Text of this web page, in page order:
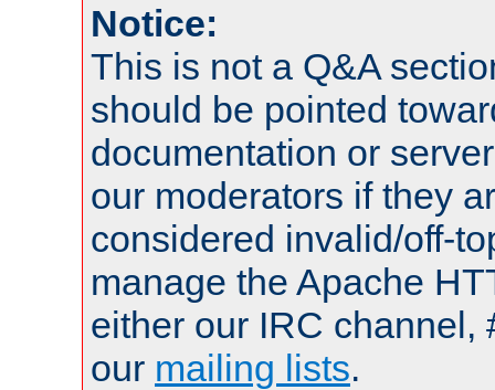
Notice:
This is not a Q&A
should be pointed
documentation or
our moderators if they
considered invalid/off-
manage the Apache
either our IRC channel,
our mailing lists.